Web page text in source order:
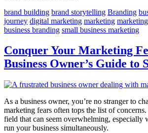
brand building brand storytelling Branding
journey digital marketing marketing
business branding small business marketing
Conquer Your Marketing
Business Owner’s Guide to
As a business owner, you’re no stranger to
marketing fears often tops the list of concerns.
field that can seem overwhelming, especially
run your business simultaneously.